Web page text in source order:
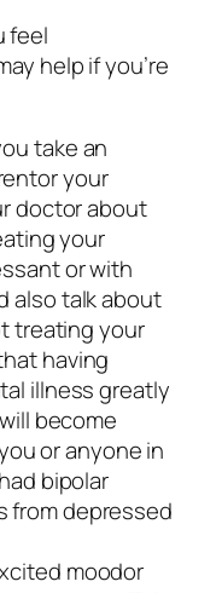
feel
help if you’re
take an
your
doctor about
your
or with
also talk about
treating your
having
illness greatly
become
or anyone in
bipolar
from depressed
moodor